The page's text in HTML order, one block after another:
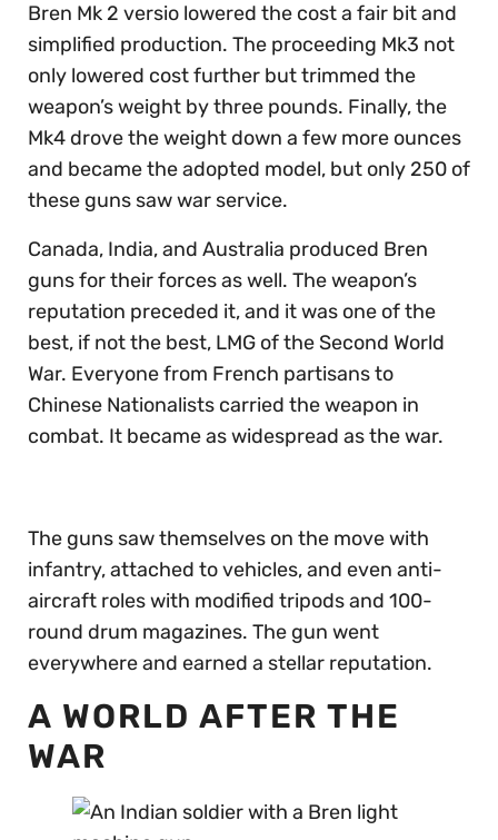
Bren Mk 2 versio lowered the cost a fair bit and
simplified production. The proceeding Mk3 not
only lowered cost further but trimmed the
weapon’s weight by three pounds. Finally, the
Mk4 drove the weight down a few more ounces
and became the adopted model, but only 250 of
these guns saw war service.
Canada, India, and Australia produced Bren
guns for their forces as well. The weapon’s
reputation preceded it, and it was one of the
best, if not the best, LMG of the Second World
War. Everyone from French partisans to
Chinese Nationalists carried the weapon in
combat. It became as widespread as the war.
The guns saw themselves on the move with
infantry, attached to vehicles, and even anti-
aircraft roles with modified tripods and 100-
round drum magazines. The gun went
everywhere and earned a stellar reputation.
A WORLD AFTER THE
WAR